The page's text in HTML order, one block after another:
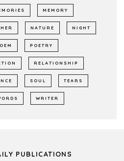
MEMORY
NATURE NIGHT
POETRY
RELATIONSHIP
SOUL TEARS
WRITER
PUBLICATIONS